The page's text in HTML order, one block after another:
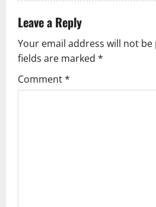
i
o
n
Leave a Reply
Your email address will not be
fields are marked *
Comment*